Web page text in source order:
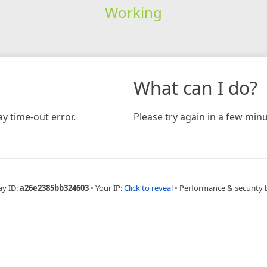
Working
time-out error.
What can I do?
Please try again in a few
ID:a26e2385bb324603 • Your IP:Click to reveal • Performance & security